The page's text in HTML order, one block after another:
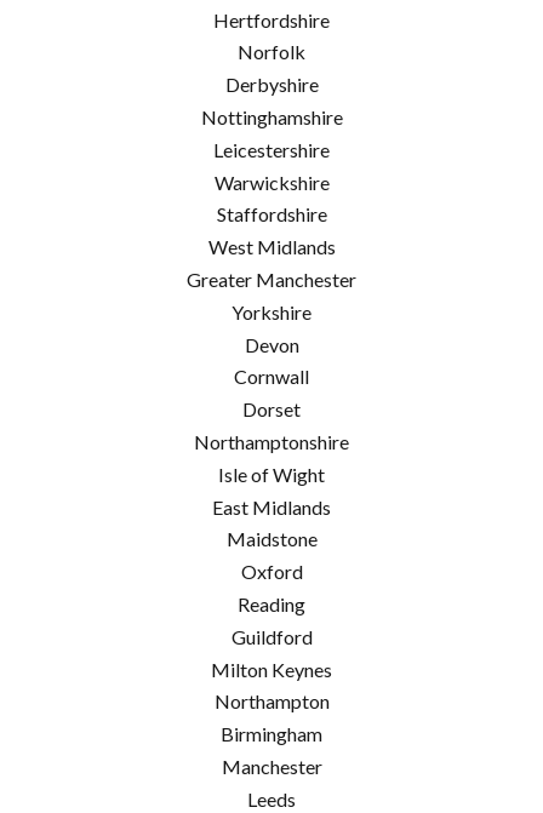
Hertfordshire
Norfolk
Derbyshire
Nottinghamshire
Leicestershire
Warwickshire
Staffordshire
West Midlands
Greater Manchester
Yorkshire
Devon
Cornwall
Dorset
Northamptonshire
Isle of Wight
East Midlands
Maidstone
Oxford
Reading
Guildford
Milton Keynes
Northampton
Birmingham
Manchester
Leeds